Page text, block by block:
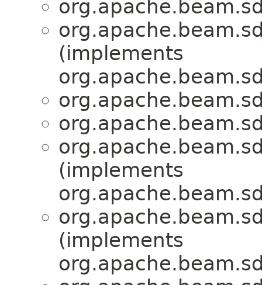
(implements
(implements
(implements